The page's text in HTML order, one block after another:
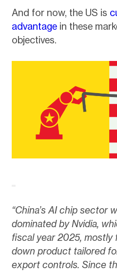
And for now, the US is
advantagein these
objectives.
“China’s AI chip sector
dominated by Nvidia,
fiscal year 2025,
down product tailored
export controls. Since